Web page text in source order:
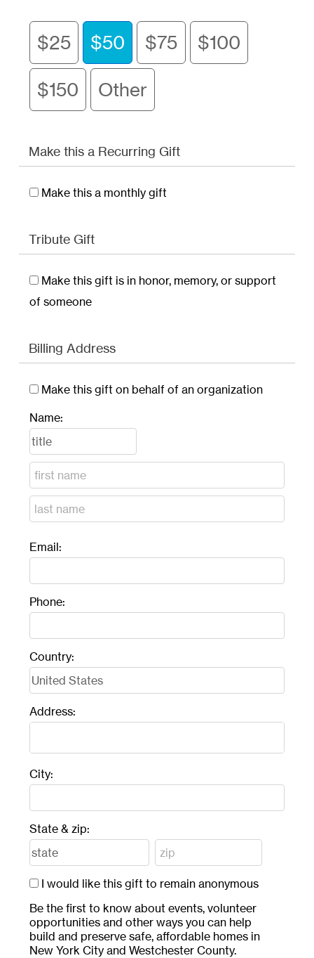
$25 $50 $75 $100
$150 Other
Make this a Recurring Gift
Make this a monthly gift
Tribute Gift
Make this gift is in honor, memory, or support
of someone
Billing Address
Make this gift on behalf of an organization
Name:
Email:
Phone:
Country:
Address:
City:
State & zip:
I would like this gift to remain anonymous
Be the first to know about events, volunteer
opportunities and other ways you can help
build and preserve safe, affordable homes in
New York City and Westchester County.